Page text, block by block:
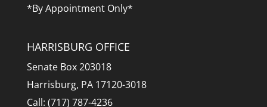
*By Appointment Only*
HARRISBURG OFFICE
Senate Box 203018
Harrisburg, PA 17120-3018
Call: (717) 787-4236